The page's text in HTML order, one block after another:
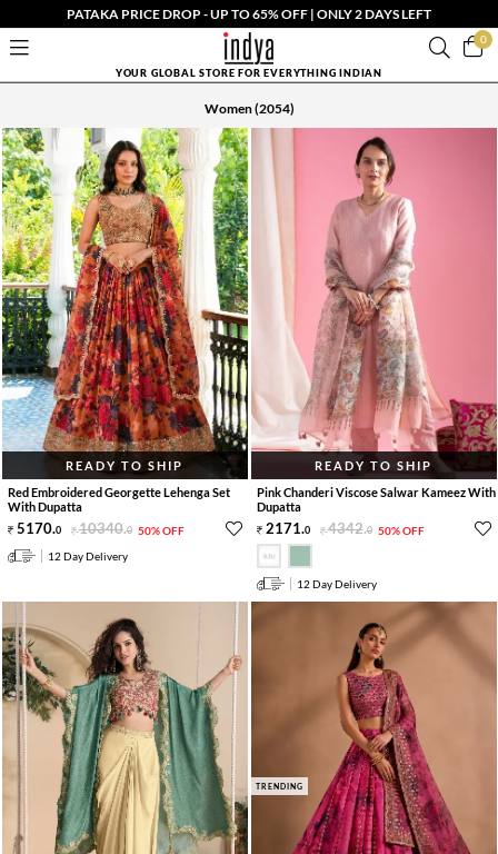
PATAKA PRICE DROP - UP TO 65% OFF | ONLY 2 DAYS LEFT
0
YOUR GLOBAL STORE FOR EVERYTHING INDIAN
Women(2054)
READY TO SHIP
Red Embroidered Georgette Lehenga Set
With Dupatta
5170.0 10340.0 50% OFF
12 Day Delivery
READY TO SHIP
Pink Chanderi Viscose Salwar Kameez With
Dupatta
2171.0 4342.0 50% OFF
12 Day Delivery
TRENDING